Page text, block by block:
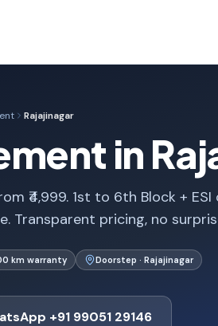
Rajajinagar
in
₹4,999. 1st to 6th Block +
Transparent pricing, no
km warranty Doorstep · Rajajinagar
+91 99051 29146